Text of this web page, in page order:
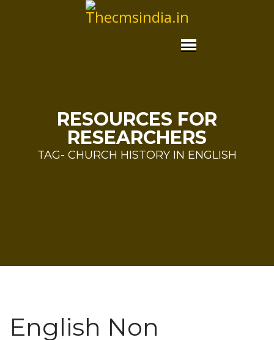
RESOURCES FOR
RESEARCHERS
TAG- CHURCH HISTORY IN ENGLISH
English Non